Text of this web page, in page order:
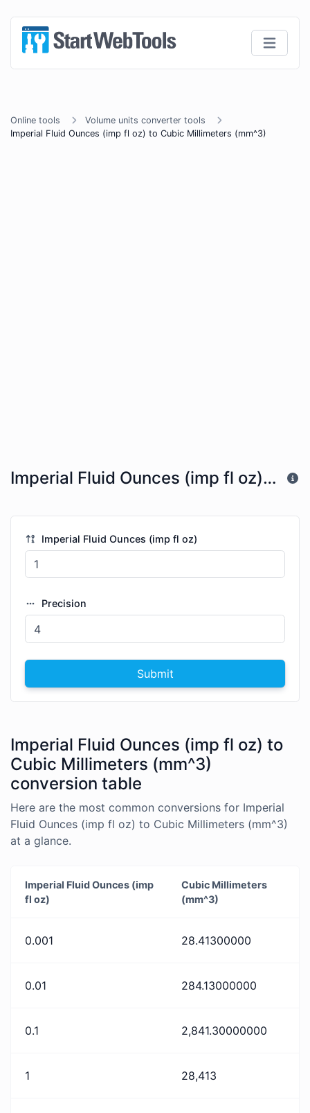
Online tools
Volume units converter tools
Imperial Fluid Ounces (imp fl oz) to Cubic Millimeters (mm^3)
Imperial Fluid Ounces (imp fl oz) to Cubic Millimeters (mm^3)
Imperial Fluid Ounces (imp fl oz)
Precision
Submit
Imperial Fluid Ounces (imp fl oz) to
Cubic Millimeters (mm^3)
conversion table
Here are the most common conversions for Imperial
Fluid Ounces (imp fl oz) to Cubic Millimeters (mm^3)
at a glance.
Imperial Fluid Ounces (imp
fl oz)
Cubic Millimeters
(mm^3)
0.001 28.41300000
0.01 284.13000000
0.1 2,841.30000000
1 28,413